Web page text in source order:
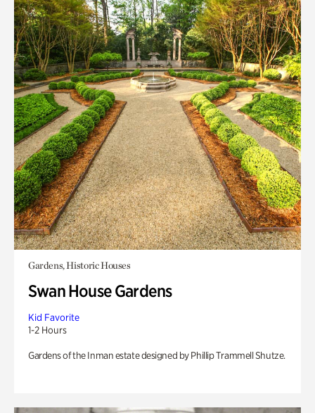
Gardens, Historic Houses
Swan House Gardens
Kid Favorite
1-2 Hours
Gardens of the Inman estate designed by Phillip Trammell Shutze.